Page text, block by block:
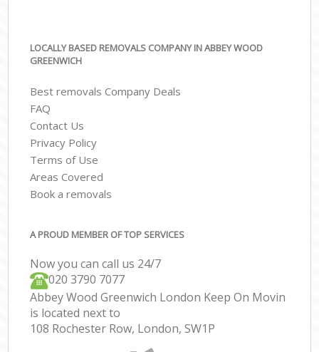
LOCALLY BASED REMOVALS COMPANY IN ABBEY WOOD
GREENWICH
Best removals Company Deals
FAQ
Contact Us
Privacy Policy
Terms of Use
Areas Covered
Book a removals
A PROUD MEMBER OF TOP SERVICES
Now you can call us 24/7
‎‎020 3790 7077
Abbey Wood Greenwich London Keep On Movin
is located next to
108 Rochester Row, London, SW1P